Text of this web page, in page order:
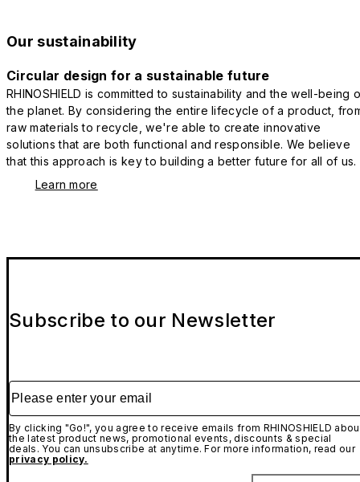
Our sustainability
Circular design for a sustainable future
RHINOSHIELD is committed to sustainability and the well-being
the planet. By considering the entire lifecycle of a product,
raw materials to recycle, we're able to create innovative
solutions that are both functional and responsible. We believe
that this approach is key to building a better future for all of us.
Learn more
Subscribe to our Newsletter
Please enter your email
By clicking "Go!", you agree to receive emails from RHINOSHIELD
the latest product news, promotional events, discounts & special
deals. You can unsubscribe at anytime. For more information, read our
privacy policy.